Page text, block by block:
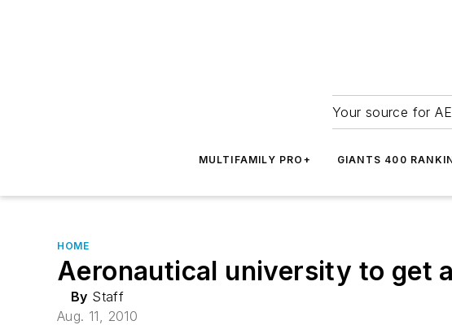
Your source for
MULTIFAMILY PRO+ GIANTS 400
HOME
Aeronautical university to get
By Staff
Aug. 11, 2010